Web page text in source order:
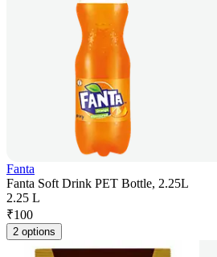
Fanta
Fanta Soft Drink PET Bottle, 2.25L
2.25 L
₹100
2 options